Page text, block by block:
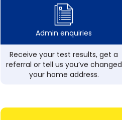
Admin enquiries
Receive your test results, get a
referral or tell us you’ve changed
your home address.